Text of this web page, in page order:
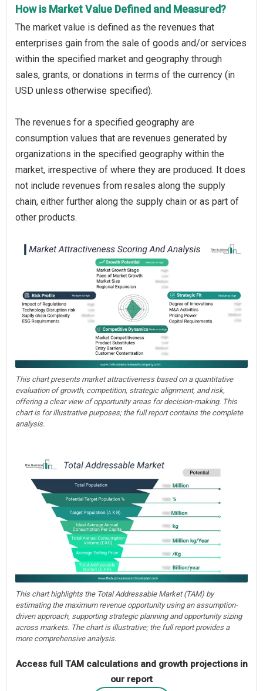
How is Market Value Defined and Measured?
The market value is defined as the revenues that
enterprises gain from the sale of goods and/or services
within the specified market and geography through
sales, grants, or donations in terms of the currency (in
USD unless otherwise specified).
The revenues for a specified geography are
consumption values that are revenues generated by
organizations in the specified geography within the
market, irrespective of where they are produced. It does
not include revenues from resales along the supply
chain, either further along the supply chain or as part of
other products.
This chart presents market attractiveness based on a quantitative
evaluation of growth, competition, strategic alignment, and risk,
offering a clear view of opportunity areas for decision-making. This
chart is for illustrative purposes; the full report contains the complete
analysis.
This chart highlights the Total Addressable Market (TAM) by
estimating the maximum revenue opportunity using an assumption-
driven approach, supporting strategic planning and opportunity sizing
across markets. The chart is illustrative; the full report provides a
more comprehensive analysis.
Access full TAM calculations and growth projections in
our report